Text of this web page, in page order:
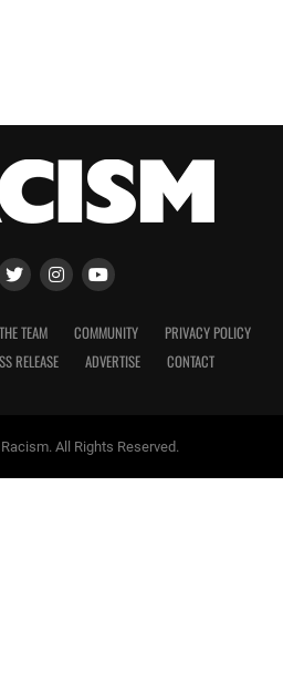
TEAM COMMUNITY
PRIVACY POLICY
RELEASE ADVERTISE CONTACT
All Rights Reserved.